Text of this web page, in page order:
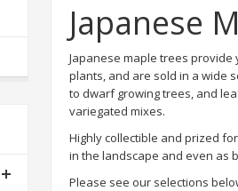
Japanese
Japanese maple trees
plants, and are sold in a wide
to dwarf growing trees, and
variegated mixes.
Highly collectible and prized
in the landscape and even as
Please see our selections